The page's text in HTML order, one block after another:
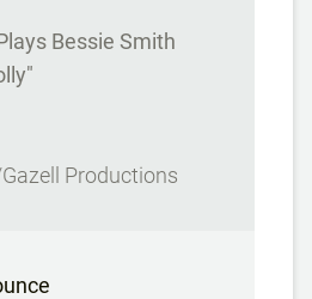
Bessie Smith
Productions